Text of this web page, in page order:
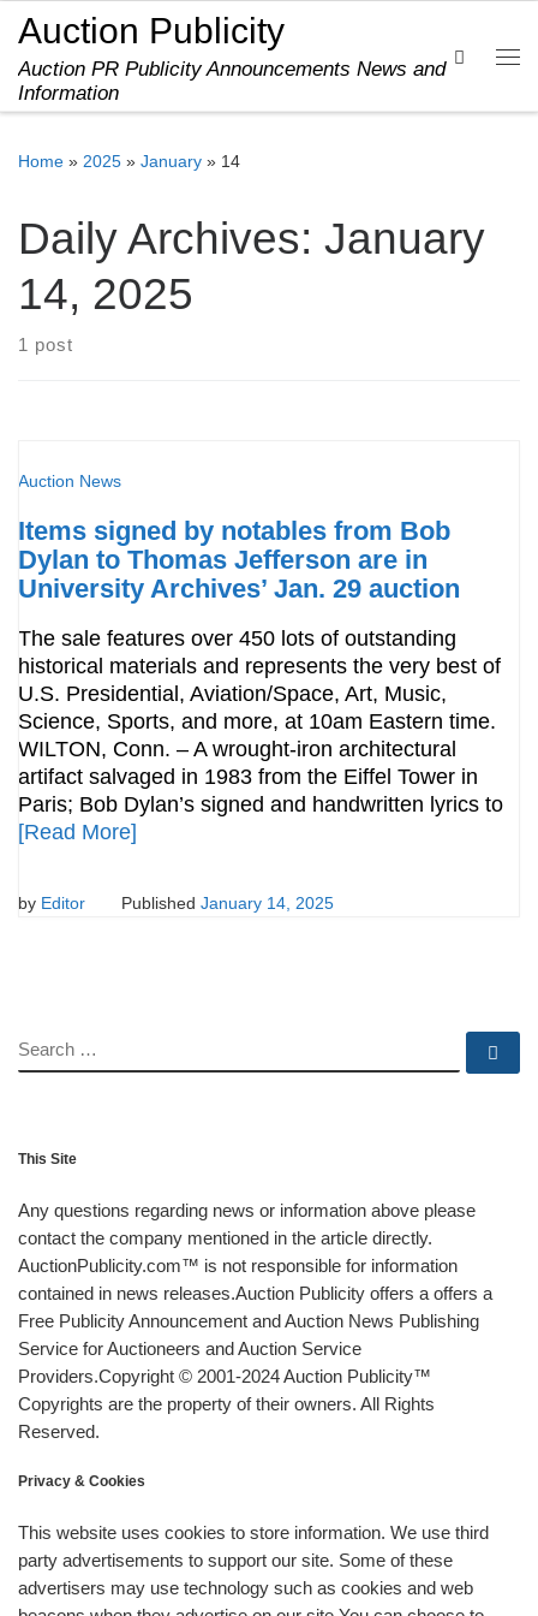
Skip to content
Auction Publicity
Auction PR Publicity Announcements News and
Information
Search
Home » 2025 » January » 14
Daily Archives: January
14, 2025
1 post
Auction News
Items signed by notables from Bob
Dylan to Thomas Jefferson are in
University Archives’ Jan. 29 auction
The sale features over 450 lots of outstanding
historical materials and represents the very best of
U.S. Presidential, Aviation/Space, Art, Music,
Science, Sports, and more, at 10am Eastern time.
WILTON, Conn. – A wrought-iron architectural
artifact salvaged in 1983 from the Eiffel Tower in
Paris; Bob Dylan’s signed and handwritten lyrics to
[Read More]
by Editor Published January 14, 2025
SEARCH
This Site
Any questions regarding news or information above please
contact the company mentioned in the article directly.
AuctionPublicity.com™ is not responsible for information
contained in news releases.Auction Publicity offers a offers a
Free Publicity Announcement and Auction News Publishing
Service for Auctioneers and Auction Service
Providers.Copyright © 2001-2024 Auction Publicity™
Copyrights are the property of their owners. All Rights
Reserved.
Privacy & Cookies
This website uses cookies to store information. We use third
party advertisements to support our site. Some of these
advertisers may use technology such as cookies and web